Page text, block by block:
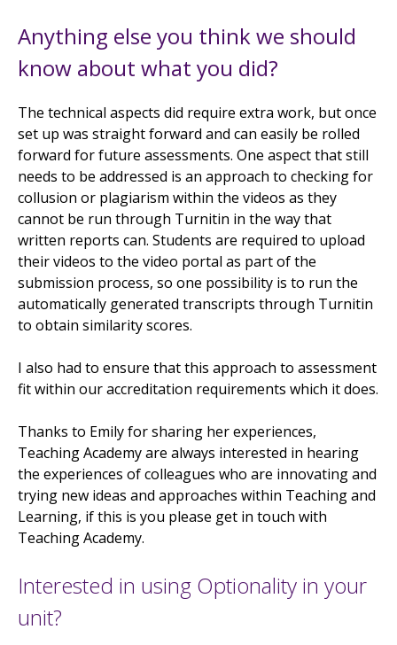
Anything else you think we should
know about what you did?
The technical aspects did require extra work, but once
set up was straight forward and can easily be rolled
forward for future assessments. One aspect that still
needs to be addressed is an approach to checking for
collusion or plagiarism within the videos as they
cannot be run through Turnitin in the way that
written reports can. Students are required to upload
their videos to the video portal as part of the
submission process, so one possibility is to run the
automatically generated transcripts through Turnitin
to obtain similarity scores.
I also had to ensure that this approach to assessment
fit within our accreditation requirements which it does.
Thanks to Emily for sharing her experiences,
Teaching Academy are always interested in hearing
the experiences of colleagues who are innovating and
trying new ideas and approaches within Teaching and
Learning, if this is you please get in touch with
Teaching Academy.
Interested in using Optionality in your
unit?